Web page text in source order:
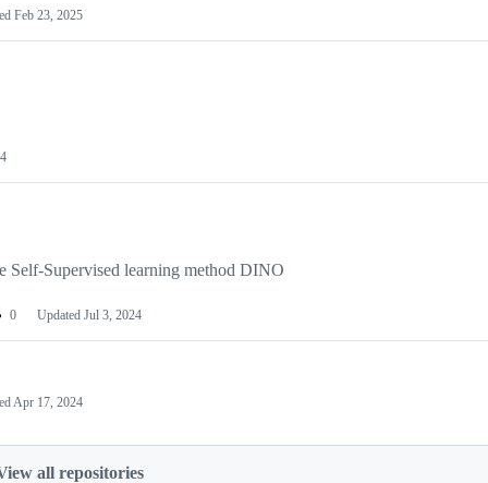
Feb 23, 2025
Self-Supervised learning method DINO
0 Updated Jul 3, 2024
Apr 17, 2024
all repositories